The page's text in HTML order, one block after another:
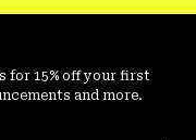
for 15% off your first
and more.